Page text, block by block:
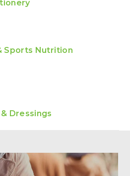
Sports Nutrition
Dressings